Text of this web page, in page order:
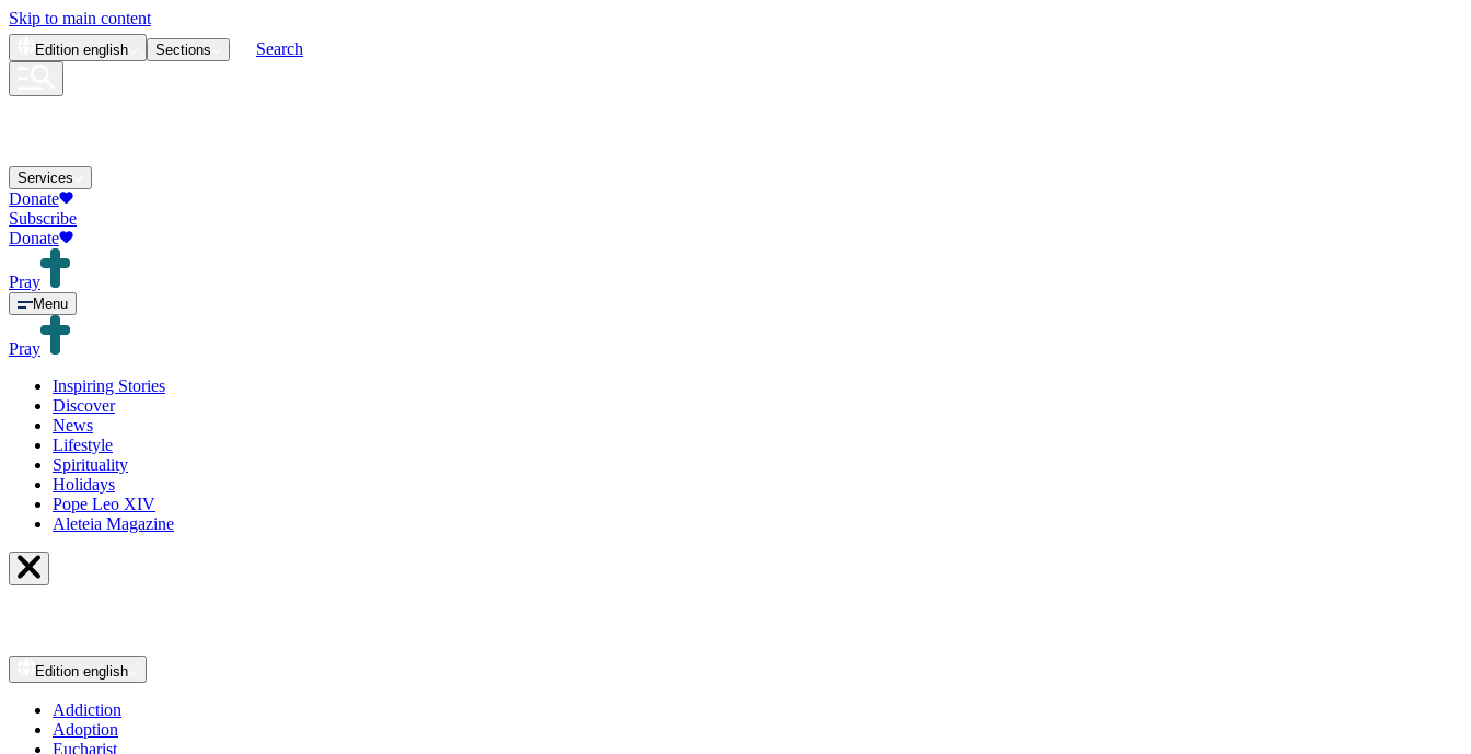
Skip to main content
Edition english Sections Search
Services
Donate
Subscribe
Donate
Pray
Menu
Pray
Inspiring Stories
Discover
News
Lifestyle
Spirituality
Holidays
Pope Leo XIV
Aleteia Magazine
Edition english
Addiction
Adoption
Eucharist